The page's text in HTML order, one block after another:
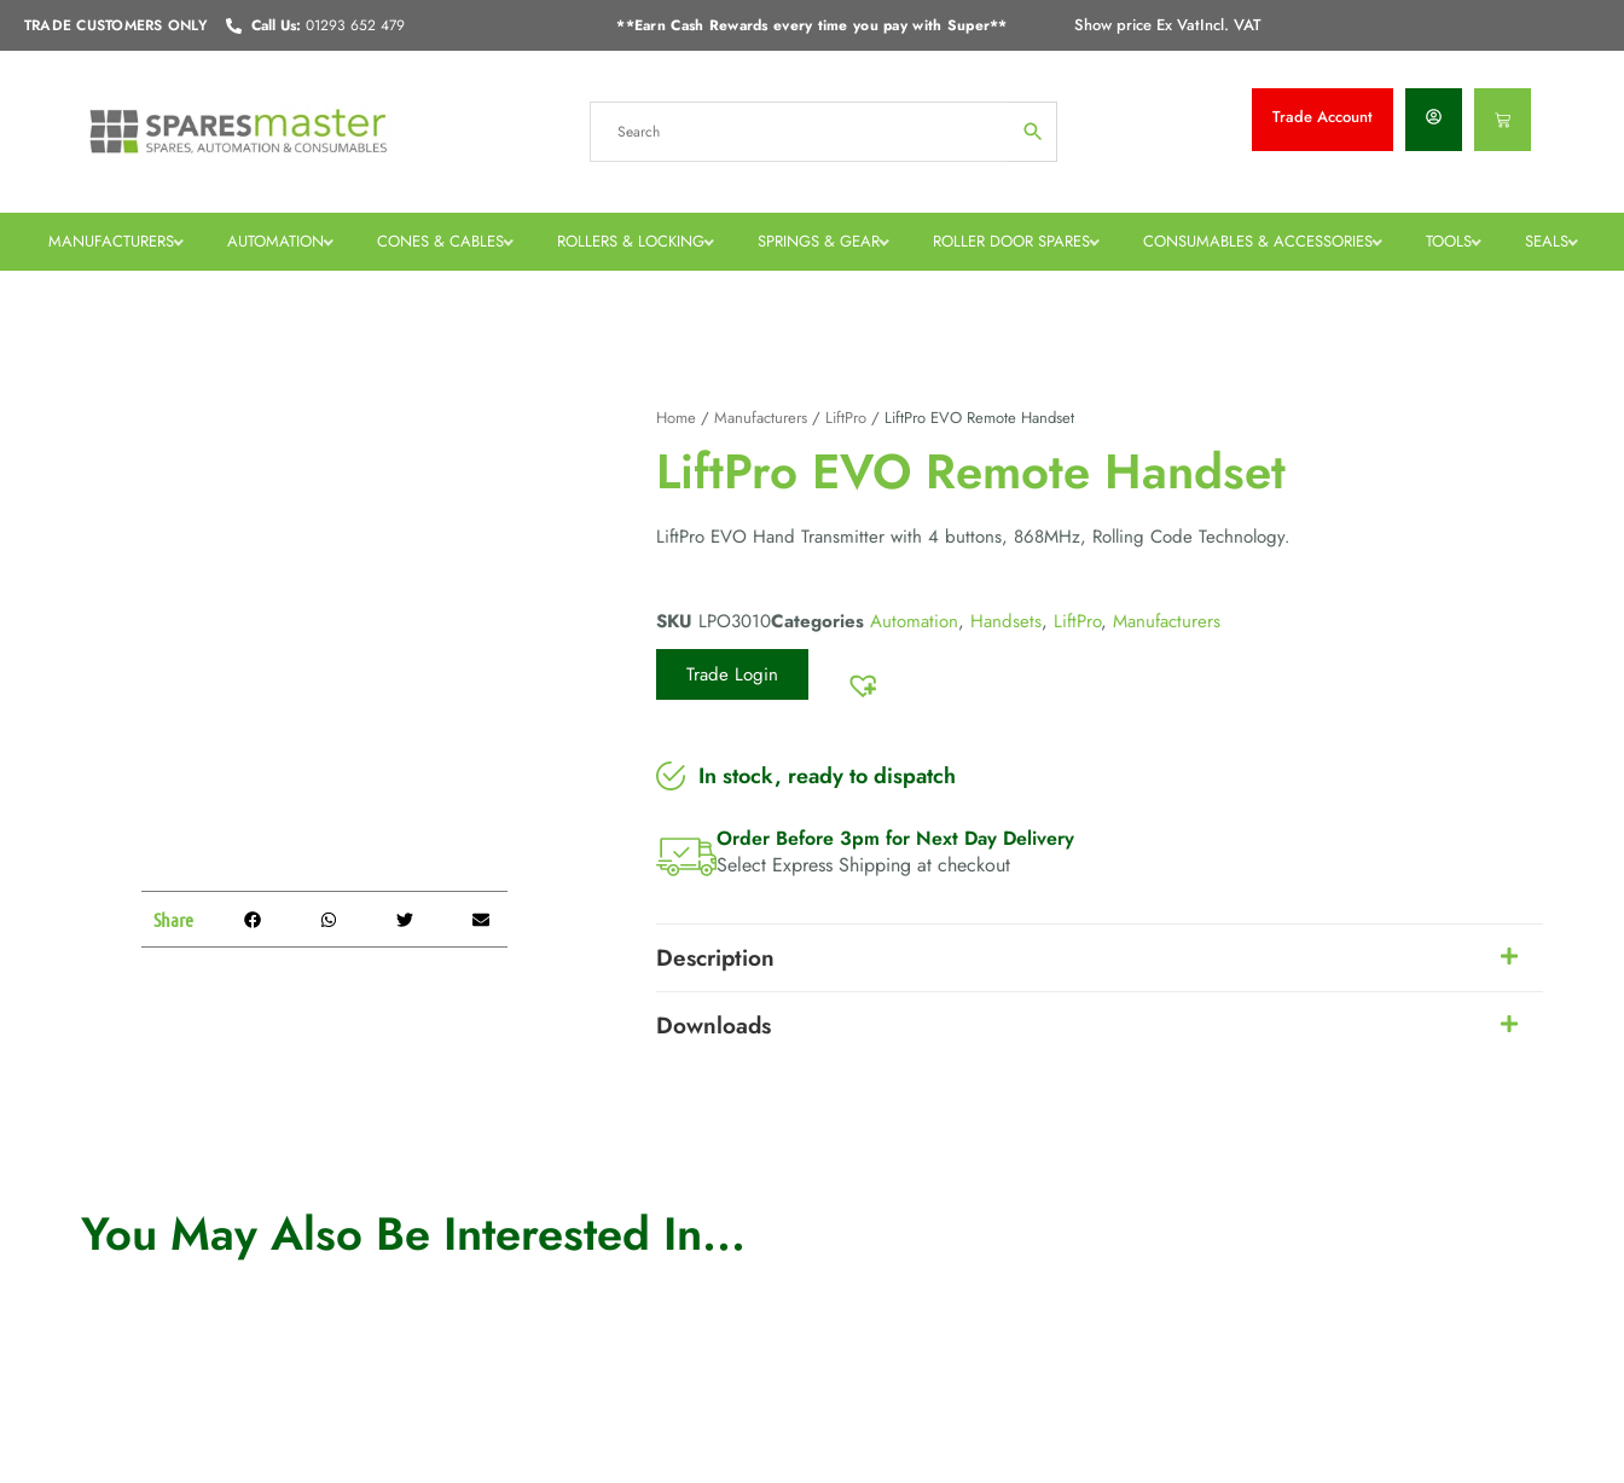
SkipTRADE CUSTOMERS ONLY Call Us:01293 652 479 **Earn Cash Rewards every time you pay with Super** Show price Ex VatIncl. VAT
Trade Account Basket
MANUFACTURERS AUTOMATION CONES & CABLES ROLLERS & LOCKING SPRINGS & GEAR ROLLER DOOR SPARES CONSUMABLES & ACCESSORIES TOOLS SEALS
Share
Home/ Manufacturers/ LiftPro/ LiftPro EVO Remote Handset
LiftPro EVO Remote Handset
LiftPro EVO Hand Transmitter with 4 buttons, 868MHz, Rolling Code Technology.
SKU LPO3010Categories Automation, Handsets, LiftPro, Manufacturers
Trade Login
In stock, ready to dispatch
Order Before 3pm for Next Day Delivery
Select Express Shipping at checkout
Description
Downloads
You May Also Be Interested In...